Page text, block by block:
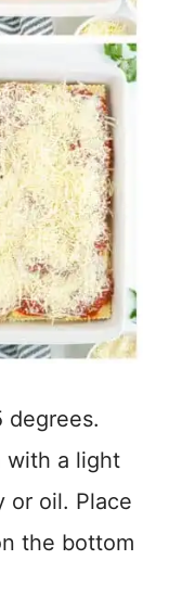
degrees.
with a light
or oil. Place
the bottom